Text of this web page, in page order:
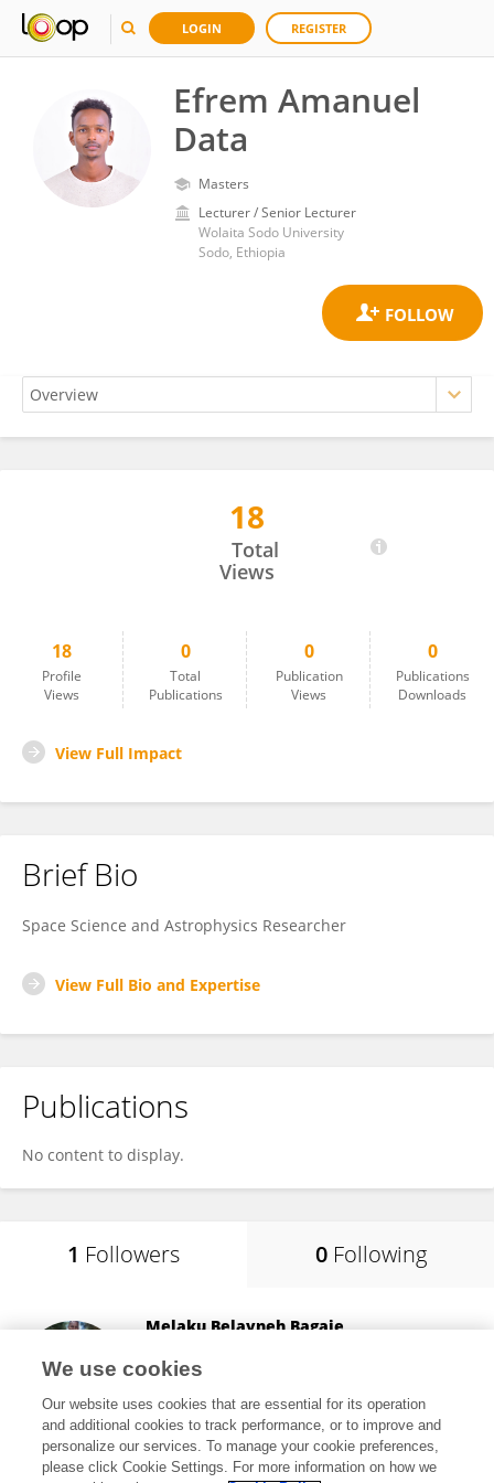
LOGIN REGISTER
Efrem Amanuel
Data
Masters
Lecturer / Senior Lecturer
Wolaita Sodo University
Sodo, Ethiopia
18
Total
Views
18
Profile
Views
0
Total
Publications
0
Publication
Views
0
Publications
Downloads
View Full Impact
Brief Bio
Space Science and Astrophysics Researcher
View Full Bio and Expertise
Publications
No content to display.
1 Followers 0 Following
Melaku Belayneh Bagaje
Sodo, Ethiopia
15 views
We use cookies
Our website uses cookies that are essential for its operation
and additional cookies to track performance, or to improve and
personalize our services. To manage your cookie preferences,
please click Cookie Settings. For more information on how we